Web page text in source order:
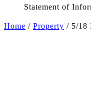
Statement of
Home / Property / 5/18